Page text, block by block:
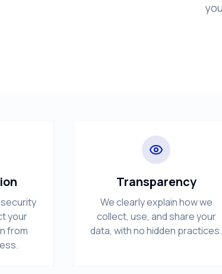
your
from
Transparency
We clearly explain how we
collect, use, and share your
data, with no hidden practices.